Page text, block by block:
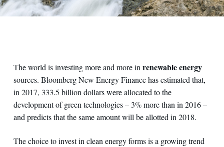
The world is investing more and more in renewable energy
sources. Bloomberg New Energy Finance has estimated that,
in 2017, 333.5 billion dollars were allocated to the
development of green technologies – 3% more than in 2016 –
and predicts that the same amount will be allotted in 2018.
The choice to invest in clean energy forms is a growing trend